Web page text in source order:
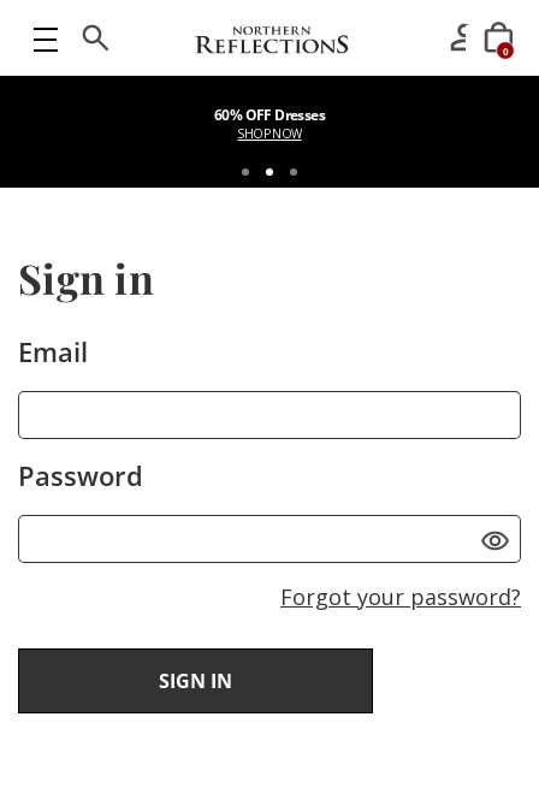
0
60% OFF Dresses
SHOP NOW
Sign in
Email
Password
Forgot your password?